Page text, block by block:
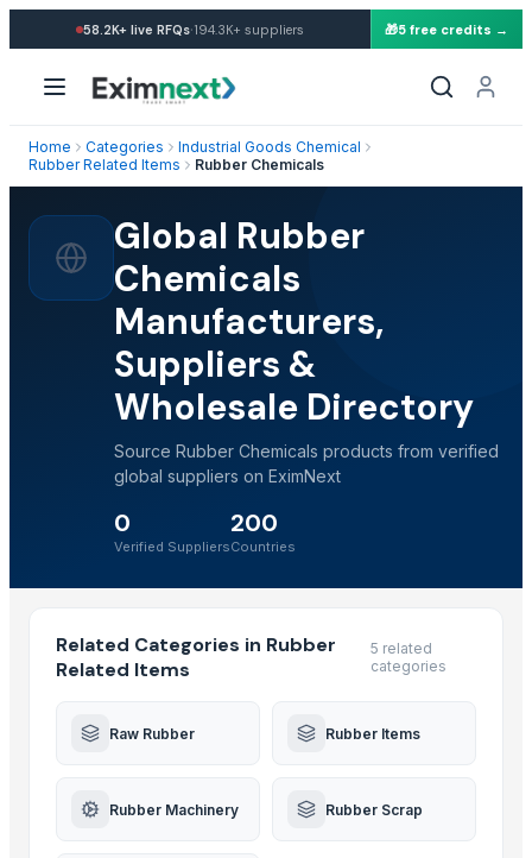
58.2K+ live RFQs·194.3K+ suppliers 🎁5 free credits →
Home Categories
Industrial Goods Chemical
Rubber Related Items
Rubber Chemicals
Global Rubber
Chemicals
Manufacturers,
Suppliers &
Wholesale Directory
Source Rubber Chemicals products from verified
global suppliers on EximNext
0
Verified Suppliers
200
Countries
Related Categories in Rubber
Related Items
5 related
categories
Raw Rubber Rubber Items
Rubber Machinery Rubber Scrap